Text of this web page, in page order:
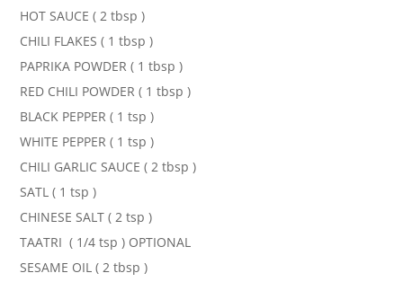
HOT SAUCE ( 2 tbsp )
CHILI FLAKES ( 1 tbsp )
PAPRIKA POWDER ( 1 tbsp )
RED CHILI POWDER ( 1 tbsp )
BLACK PEPPER ( 1 tsp )
WHITE PEPPER ( 1 tsp )
CHILI GARLIC SAUCE ( 2 tbsp )
SATL ( 1 tsp )
CHINESE SALT ( 2 tsp )
TAATRI ( 1/4 tsp ) OPTIONAL
SESAME OIL ( 2 tbsp )